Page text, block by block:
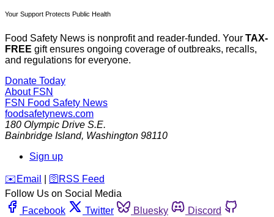
Your Support Protects Public Health
Food Safety News is nonprofit and reader-funded. Your TAX-
FREE gift ensures ongoing coverage of outbreaks, recalls,
and regulations for everyone.
Donate Today
About FSN
FSN Food Safety News
foodsafetynews.com
180 Olympic Drive S.E.
Bainbridge Island, Washington 98110
Sign up
️✉️ Email 🛜 RSS Feed
Follow Us on Social Media
Facebook
Twitter Bluesky
Discord